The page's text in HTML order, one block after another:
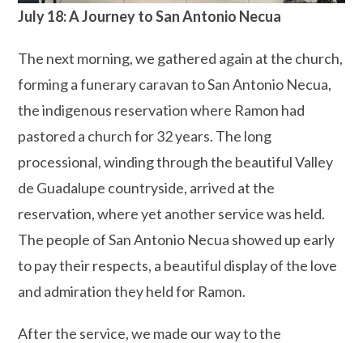
July 18: A Journey to San Antonio Necua
The next morning, we gathered again at the church,
forming a funerary caravan to San Antonio Necua,
the indigenous reservation where Ramon had
pastored a church for 32 years. The long
processional, winding through the beautiful Valley
de Guadalupe countryside, arrived at the
reservation, where yet another service was held.
The people of San Antonio Necua showed up early
to pay their respects, a beautiful display of the love
and admiration they held for Ramon.
After the service, we made our way to the